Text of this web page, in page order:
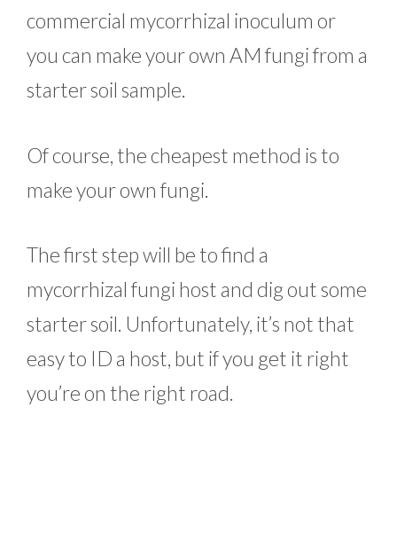
commercial mycorrhizal inoculum or
you can make your own AM fungi from a
starter soil sample.
Of course, the cheapest method is to
make your own fungi.
The first step will be to find a
mycorrhizal fungi host and dig out some
starter soil. Unfortunately, it’s not that
easy to ID a host, but if you get it right
you’re on the right road.